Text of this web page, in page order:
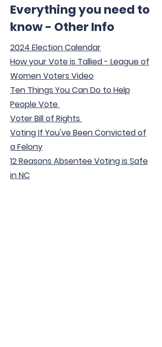
Everything you need to
know - Other Info
2024 Election Calendar
How your Vote is Tallied - League of
Women Voters Video
Ten Things You Can Do to Help
People Vote
Voter Bill of Rights
Voting If You've Been Convicted of
a Felony
12 Reasons Absentee Voting is Safe
in NC